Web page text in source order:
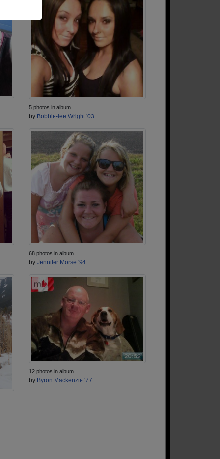
5 photos in album
by Bobbie-lee Wright '03
68 photos in album
by Jennifer Morse '94
12 photos in album
by Byron Mackenzie '77